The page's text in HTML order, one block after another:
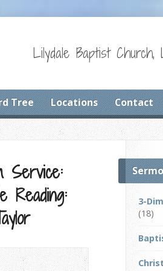
Lilydale Baptist Church,
Tree Locations Contact
Service:
Reading:
3-
(18)